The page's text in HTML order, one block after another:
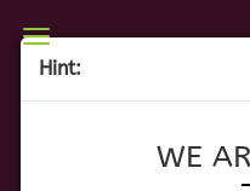
Hint:
WE
WE ARE
products for you and